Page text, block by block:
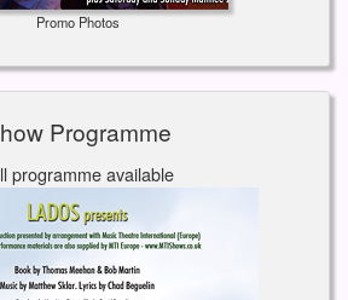
Promo Photos
Programme
programme available